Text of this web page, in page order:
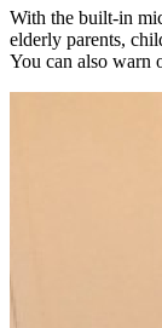
With the built-in
elderly parents,
You can also warn